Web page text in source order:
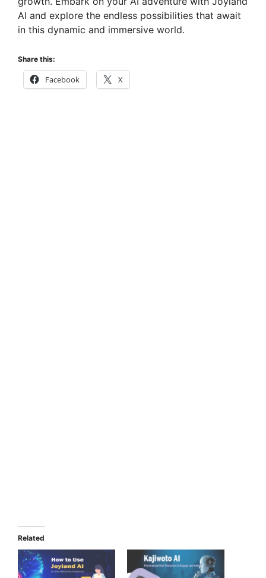
AI and explore the endless possibilities that await
in this dynamic and immersive world.
Share this:
Facebook X
Related